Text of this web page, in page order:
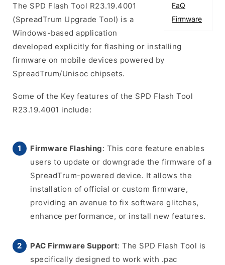
FaQ
Firmware
The SPD Flash Tool R23.19.4001
(SpreadTrum Upgrade Tool) is a
Windows-based application
developed explicitly for flashing or installing
firmware on mobile devices powered by
SpreadTrum/Unisoc chipsets.
Some of the Key features of the SPD Flash Tool
R23.19.4001 include:
Firmware Flashing: This core feature enables
users to update or downgrade the firmware of a
SpreadTrum-powered device. It allows the
installation of official or custom firmware,
providing an avenue to fix software glitches,
enhance performance, or install new features.
PAC Firmware Support: The SPD Flash Tool is
specifically designed to work with .pac